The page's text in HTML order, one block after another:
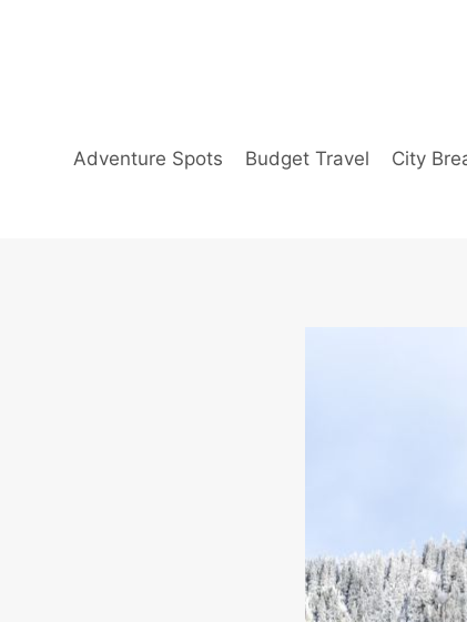
Adventure Spots Budget Travel City